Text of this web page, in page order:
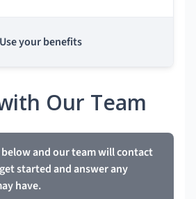
Use your benefits
Our Team
and our team will contact
started and answer any
have.